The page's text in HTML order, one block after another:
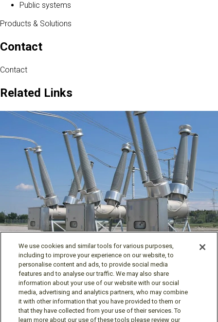
Public systems
Products & Solutions
Contact
Contact
Related Links
Power Products
Follow us
We use cookies and similar tools for various purposes,
including to improve your experience on our website, to
personalise content and ads, to provide social media
features and to analyse our traffic. We may also share
information about your use of our website with our social
media, advertising and analytics partners, who may combine
it with other information that you have provided to them or
that they have collected from your use of their services. To
learn more about our use of these tools please review our